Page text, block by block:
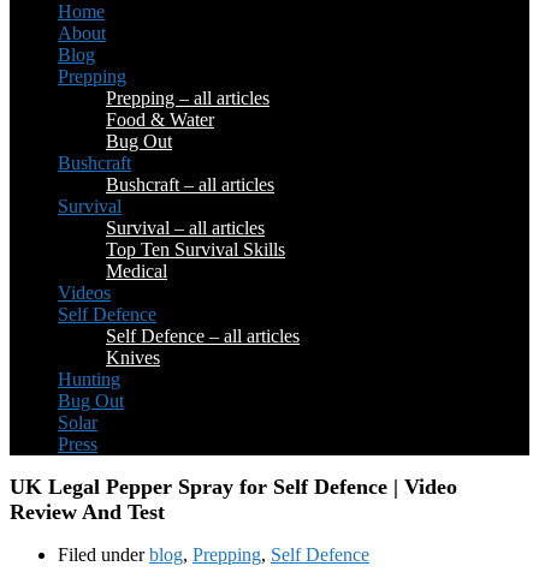
Home
About
Blog
Prepping
Prepping – all articles
Food & Water
Bug Out
Bushcraft
Bushcraft – all articles
Survival
Survival – all articles
Top Ten Survival Skills
Medical
Videos
Self Defence
Self Defence – all articles
Knives
Hunting
Bug Out
Solar
Press
UK Legal Pepper Spray for Self Defence | Video
Review And Test
Filed underblog, Prepping, Self Defence